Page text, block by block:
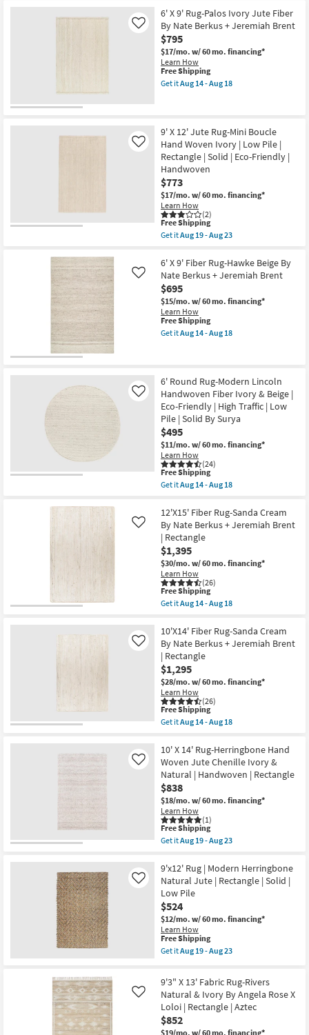
Brent
|
Botanical
as
soon
as
Aug
14
-
Item
Free
Shipping
5'
X
8'
Jute
Rug-
Pego
Stripe
Hand
Eco-
Friendly
|
Handwoven
|
Rectangle
as
soon
as
Aug
19
-
6' X 9' Rug-Palos Ivory Jute Fiber
By Nate Berkus + Jeremiah Brent
$795
$17/mo. w/ 60 mo. financing*
Learn How
Like
This
item
qualifies
Free Shipping
Get itAug 14 - Aug 18
9'
Rug-
Palos
Ivory
Jute
Fiber
By
Nate
Berkus
+
Jeremiah
Brent
as
Aug
14
-
Aug
18
9' X 12' Jute Rug-Mini Boucle
Hand Woven Ivory | Low Pile |
Rectangle | Solid | Eco-Friendly |
Handwoven
$773
$17/mo. w/ 60 mo. financing*
Learn How
(2)
Like
This
item
qualifies
Free
Shipping
Free Shipping
Get itAug 19 - Aug 23
9'
X
12'
Jute
Rug-
Mini
Boucle
Hand
Woven
Pile
|
Rectangle
|
Solid
|
Eco-
Friendly
|
Handwoven
as
soon
19
-
Aug
23
6' X 9' Fiber Rug-Hawke Beige By
Nate Berkus + Jeremiah Brent
$695
$15/mo. w/ 60 mo. financing*
Learn How
Like
This
item
qualifies
Free Shipping
Get itAug 14 - Aug 18
9'
Fiber
Rug-
Hawke
Beige
By
Nate
Berkus
+
Jeremiah
Brent
as
Aug
14
-
Aug
18
6' Round Rug-Modern Lincoln
Handwoven Fiber Ivory & Beige |
Eco-Friendly | High Traffic | Low
Pile | Solid By Surya
$495
$11/mo. w/ 60 mo. financing*
Learn How
(24)
Like
This
item
qualifies
Free
Shipping
Free Shipping
Get itAug 14 - Aug 18
6'
Round
Rug-
Modern
Lincoln
Handwoven
Fiber
Ivory
&
Beige
|
Friendly
|
High
Traffic
|
Low
Pile
|
Solid
By
Surya
soon
as
Aug
14
-
Aug
18
12'X15' Fiber Rug-Sanda Cream
By Nate Berkus + Jeremiah Brent
| Rectangle
$1,395
$30/mo. w/ 60 mo. financing*
Learn How
(26)
Like
This
item
qualifies
Free
Shipping
Free Shipping
Get itAug 14 - Aug 18
12'X15'
Fiber
Rug-
Sanda
Cream
By
Nate
Berkus
+
Jeremiah
Brent
Rectangle
as
soon
as
Aug
14
-
Aug
18
10'X14' Fiber Rug-Sanda Cream
By Nate Berkus + Jeremiah Brent
| Rectangle
$1,295
$28/mo. w/ 60 mo. financing*
Learn How
(26)
Like
This
item
qualifies
Free
Shipping
Free Shipping
Get itAug 14 - Aug 18
10'X14'
Fiber
Rug-
Sanda
Cream
By
Nate
Berkus
+
Jeremiah
Brent
Rectangle
as
soon
as
Aug
14
-
Aug
18
10' X 14' Rug-Herringbone Hand
Woven Jute Chenille Ivory &
Natural | Handwoven | Rectangle
$838
$18/mo. w/ 60 mo. financing*
Learn How
(1)
Like
This
item
qualifies
Free
Shipping
Free Shipping
Get itAug 19 - Aug 23
10'
X
14'
Rug-
Herringbone
Hand
Woven
Jute
Chenille
Ivory
|
Handwoven
|
Rectangle
as
soon
9'x12' Rug | Modern Herringbone
Natural Jute | Rectangle | Solid |
Low Pile
$524
$12/mo. w/ 60 mo. financing*
Learn How
Like
This
item
qualifies
Free
Shipping
Free Shipping
Get itAug 19 - Aug 23
9'x12'
Rug
|
Modern
Herringbone
Natural
9'3" X 13' Fabric Rug-Rivers
Natural & Ivory By Angela Rose X
Loloi | Rectangle | Aztec
$852
$19/mo. w/ 60 mo. financing*
Like